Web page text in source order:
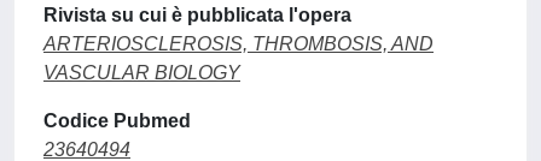
Rivista su cui è pubblicata l'opera
ARTERIOSCLEROSIS, THROMBOSIS, AND
VASCULAR BIOLOGY
Codice Pubmed
23640494